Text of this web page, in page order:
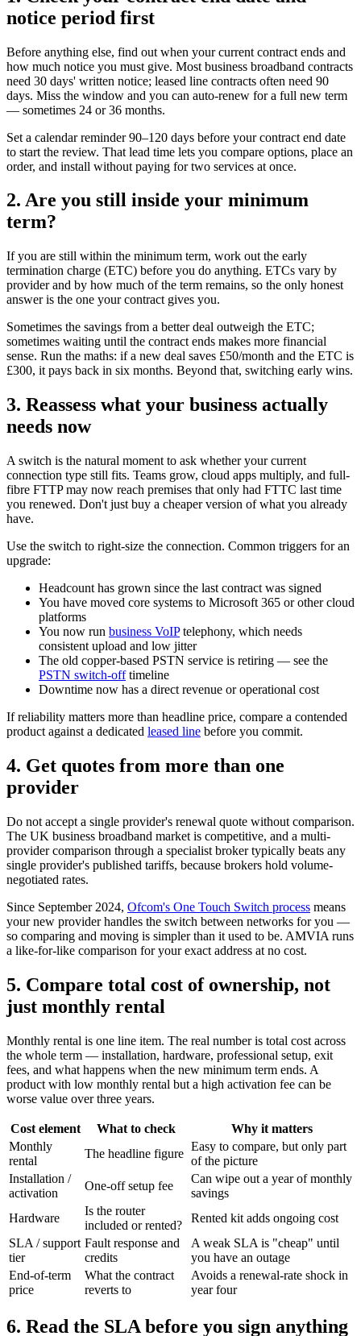
notice period first
Before anything else, find out when your current contract ends and
how much notice you must give. Most business broadband contracts
need 30 days' written notice; leased line contracts often need 90
days. Miss the window and you can auto-renew for a full new term
— sometimes 24 or 36 months.
Set a calendar reminder 90–120 days before your contract end date
to start the review. That lead time lets you compare options, place an
order, and install without paying for two services at once.
2. Are you still inside your minimum
term?
If you are still within the minimum term, work out the early
termination charge (ETC) before you do anything. ETCs vary by
provider and by how much of the term remains, so the only honest
answer is the one your contract gives you.
Sometimes the savings from a better deal outweigh the ETC;
sometimes waiting until the contract ends makes more financial
sense. Run the maths: if a new deal saves £50/month and the ETC is
£300, it pays back in six months. Beyond that, switching early wins.
3. Reassess what your business actually
needs now
A switch is the natural moment to ask whether your current
connection type still fits. Teams grow, cloud apps multiply, and full-
fibre FTTP may now reach premises that only had FTTC last time
you renewed. Don't just buy a cheaper version of what you already
have.
Use the switch to right-size the connection. Common triggers for an
upgrade:
Headcount has grown since the last contract was signed
You have moved core systems to Microsoft 365 or other cloud
platforms
You now run business VoIPtelephony, which needs
consistent upload and low jitter
The old copper-based PSTN service is retiring — see the
PSTN switch-offtimeline
Downtime now has a direct revenue or operational cost
If reliability matters more than headline price, compare a contended
product against a dedicated leased line before you commit.
4. Get quotes from more than one
provider
Do not accept a single provider's renewal quote without comparison.
The UK business broadband market is competitive, and a multi-
provider comparison through a specialist broker typically beats any
single provider's published tariffs, because brokers hold volume-
negotiated rates.
Since September 2024, Ofcom's One Touch Switch process means
your new provider handles the switch between networks for you —
so comparing and moving is simpler than it used to be. AMVIA runs
a like-for-like comparison for your exact address at no cost.
5. Compare total cost of ownership, not
just monthly rental
Monthly rental is one line item. The real number is total cost across
the whole term — installation, hardware, professional setup, exit
fees, and what happens when the new minimum term ends. A
product with low monthly rental but a high activation fee can be
worse value over three years.
Cost element What to check
Why it matters
Monthly
rental
The headline figure
Easy to compare, but only part
of the picture
Installation /
activation
One-off setup fee
Can wipe out a year of monthly
savings
Hardware
Is the router
included or rented?
Rented kit adds ongoing cost
SLA / support
tier
Fault response and
credits
A weak SLA is "cheap" until
you have an outage
End-of-term
price
What the contract
reverts to
Avoids a renewal-rate shock in
year four
6. Read the SLA before you sign anything